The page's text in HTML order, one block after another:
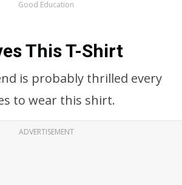
Good Education
This T-Shirt
is probably thrilled every
to wear this shirt.
ADVERTISEMENT